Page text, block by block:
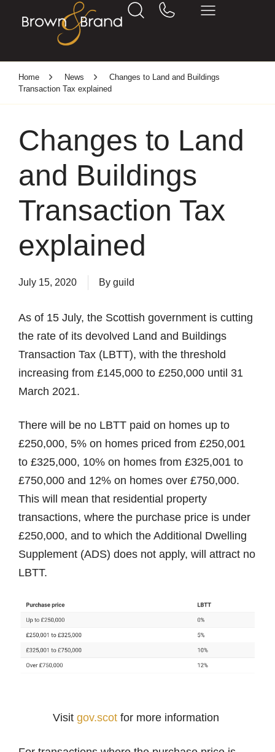
Home News
Changes to Land and Buildings
Transaction Tax explained
Changes to Land
and Buildings
Transaction Tax
explained
July 15, 2020 By guild
As of 15 July, the Scottish government is cutting
the rate of its devolved Land and Buildings
Transaction Tax (LBTT), with the threshold
increasing from £145,000 to £250,000 until 31
March 2021.
There will be no LBTT paid on homes up to
£250,000, 5% on homes priced from £250,001
to £325,000, 10% on homes from £325,001 to
£750,000 and 12% on homes over £750,000.
This will mean that residential property
transactions, where the purchase price is under
£250,000, and to which the Additional Dwelling
Supplement (ADS) does not apply, will attract no
LBTT.
Visit gov.scot for more information